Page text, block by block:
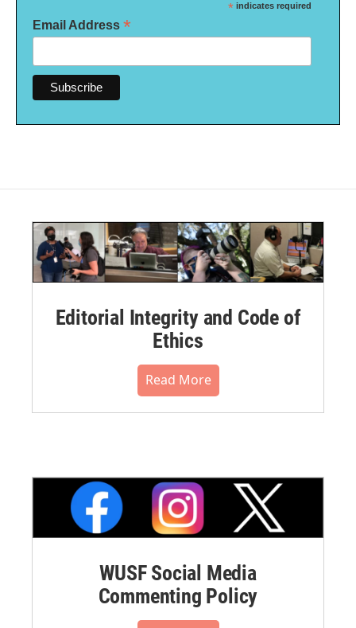
* indicates required
Email Address *
Editorial Integrity and Code of
Ethics
Read More
WUSF Social Media
Commenting Policy